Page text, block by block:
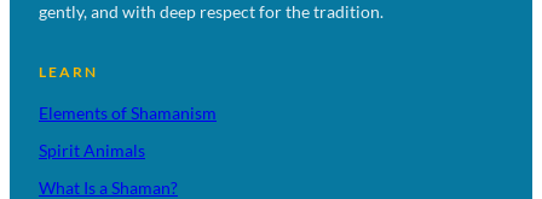
gently, and with deep respect for the tradition.
LEARN
Elements of Shamanism
Spirit Animals
What Is a Shaman?